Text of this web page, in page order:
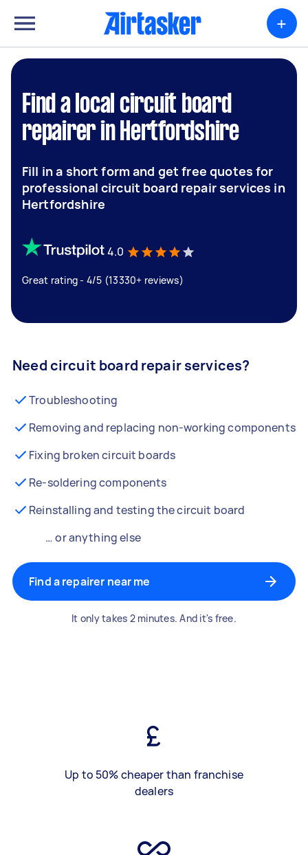
+
Find a local circuit board
repairer in Hertfordshire
Fill in a short form and get free quotes for
professional circuit board repair services in
Hertfordshire
4.0
Great rating - 4/5 (13330+ reviews)
Need circuit board repair services?
Troubleshooting
Removing and replacing non-working components
Fixing broken circuit boards
Re-soldering components
Reinstalling and testing the circuit board
… or anything else
Find a repairer near me
It only takes 2 minutes. And it's free.
Up to 50% cheaper than franchise
dealers